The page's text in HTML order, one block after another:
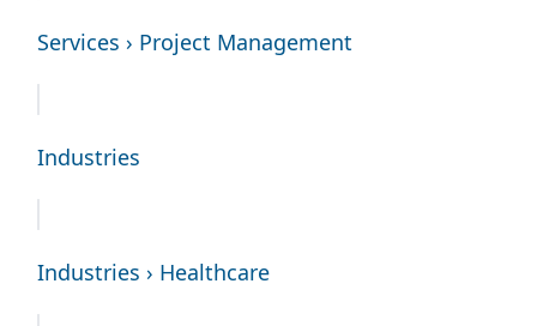
Services › Project Management
Industries
Industries › Healthcare